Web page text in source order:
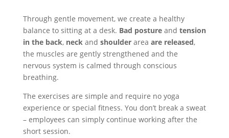
Through gentle movement, we create a healthy
balance to sitting at a desk. Bad postureand tension
in the back, neckand shoulderarea are released,
the muscles are gently strengthened and the
nervous system is calmed through conscious
breathing.
The exercises are simple and require no yoga
experience or special fitness. You don’t break a sweat
– employees can simply continue working after the
short session.